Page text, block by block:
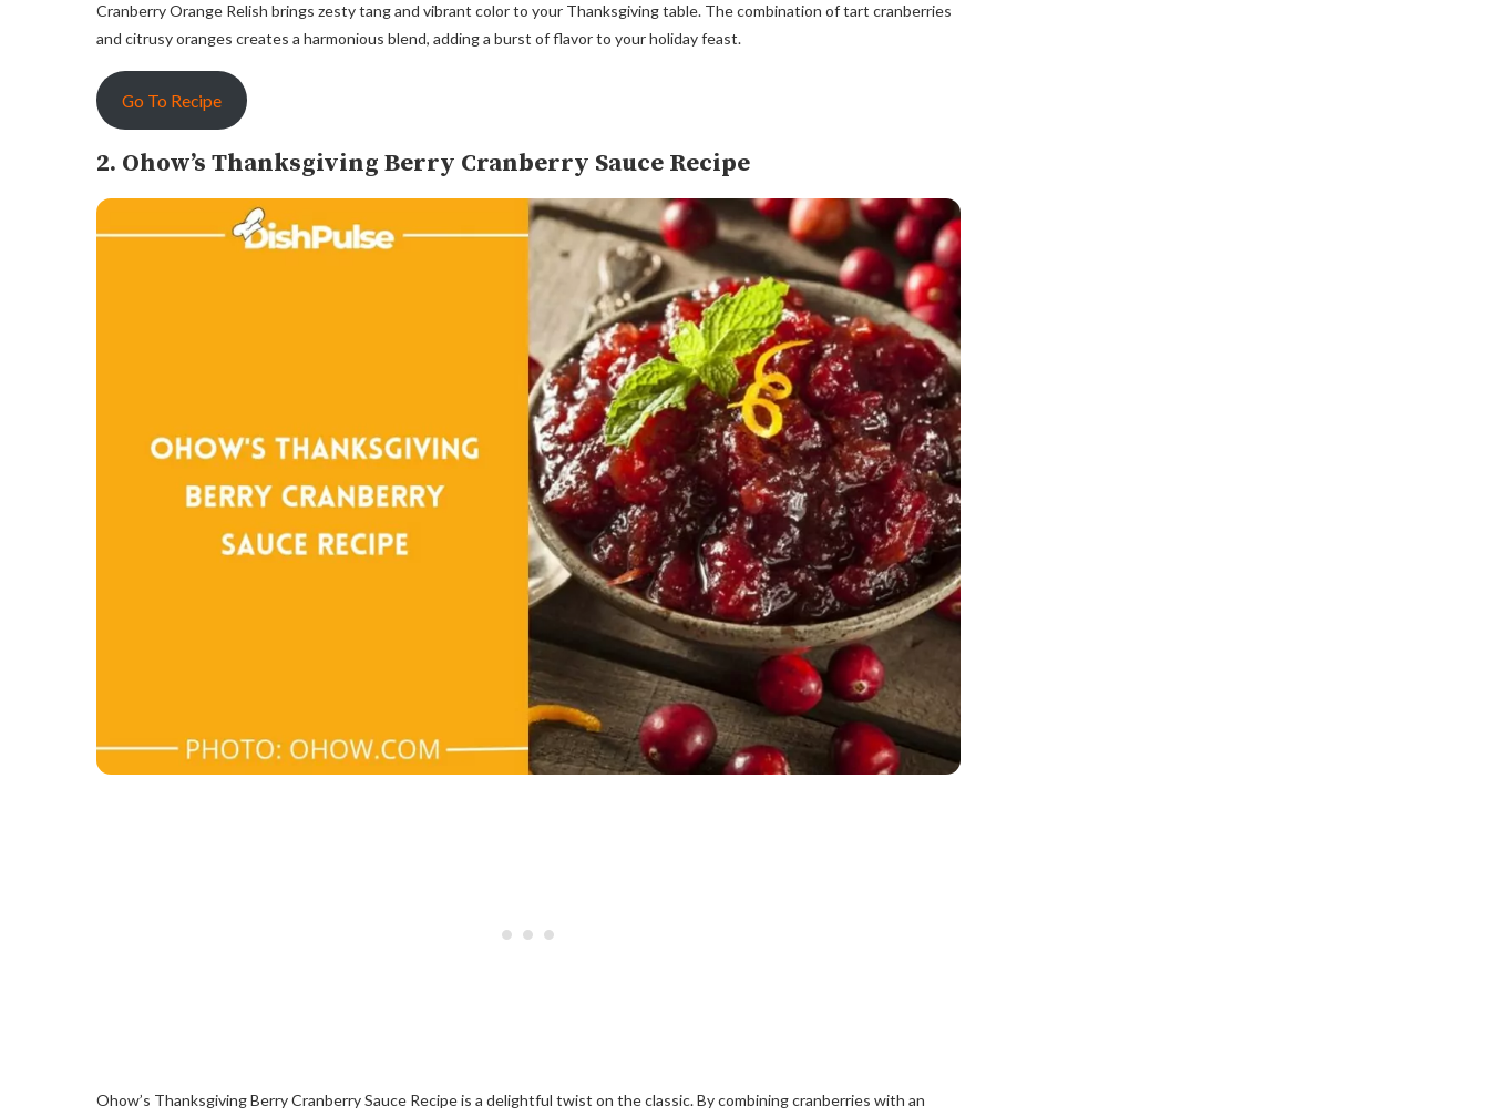
Cranberry Orange Relish brings zesty tang and vibrant color to your Thanksgiving table. The combination of tart cranberries
and citrusy oranges creates a harmonious blend, adding a burst of flavor to your holiday feast.
Go To Recipe
2. Ohow’s Thanksgiving Berry Cranberry Sauce Recipe
Ohow’s Thanksgiving Berry Cranberry Sauce Recipe is a delightful twist on the classic. By combining cranberries with an